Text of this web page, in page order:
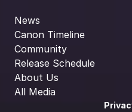
News
Canon Timeline
Community
Release Schedule
About Us
All Media